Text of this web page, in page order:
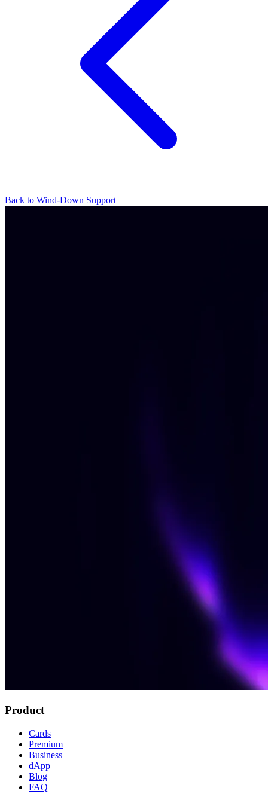
Back to Wind-Down Support
Product
Cards
Premium
Business
dApp
Blog
FAQ